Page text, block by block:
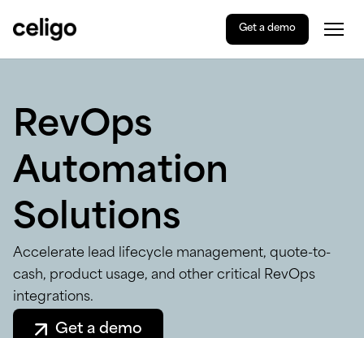
Celigo
Get a demo
RevOps
Automation
Solutions
Accelerate lead lifecycle management, quote-to-
cash, product usage, and other critical RevOps
integrations.
Get a demo